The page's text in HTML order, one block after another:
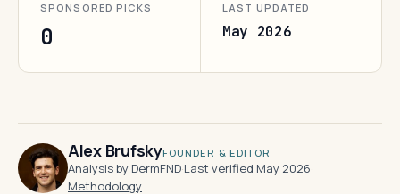
SPONSORED PICKS
0
LAST UPDATED
May 2026
Alex BrufskyFOUNDER & EDITOR
Analysis by DermFND·Last verified May 2026·
Methodology